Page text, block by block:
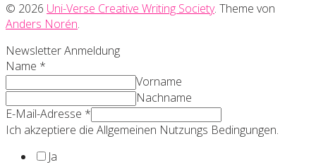
© 2026 Uni-Verse Creative Writing Society. Theme von
Anders Norén.
Newsletter Anmeldung
Name *
Vorname
Nachname
E-Mail-Adresse *
Ich akzeptiere die Allgemeinen Nutzungs Bedingungen.
Ja